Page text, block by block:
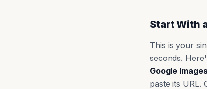
Start With
This is your
seconds.
Google
paste its URL.